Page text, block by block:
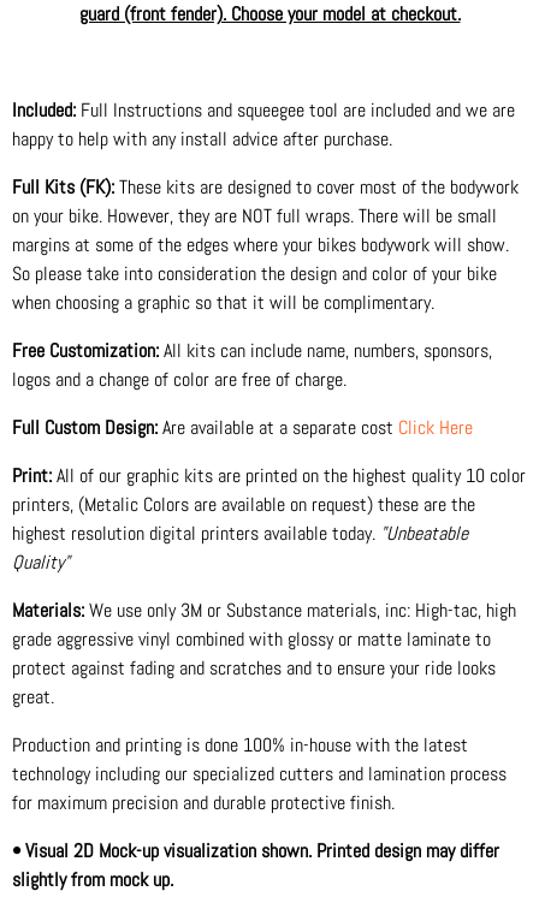
guard (front fender). Choose your model at checkout.
Included: Full Instructions and squeegee tool are included and we are
happy to help with any install advice after purchase.
Full Kits (FK):These kits are designed to cover most of the bodywork
on your bike. However, they are NOT full wraps. There will be small
margins at some of the edges where your bikes bodywork will show.
So please take into consideration the design and color of your bike
when choosing a graphic so that it will be complimentary.
Free Customization:All kits can include name, numbers, sponsors,
logos and a change of color are free of charge.
Full Custom Design:Are available at a separate cost Click Here
Print:All of our graphic kits are printed on the highest quality 10 color
printers, (Metalic Colors are available on request) these are the
highest resolution digital printers available today. "Unbeatable
Quality"
Materials:We use only 3M or Substance materials, inc: High-tac, high
grade aggressive vinyl combined with glossy or matte laminate to
protect against fading and scratches and to ensure your ride looks
great.
Production and printing is done 100% in-house with the latest
technology including our specialized cutters and lamination process
for maximum precision and durable protective finish.
• Visual 2D Mock-up visualization shown. Printed design may differ
slightly from mock up.